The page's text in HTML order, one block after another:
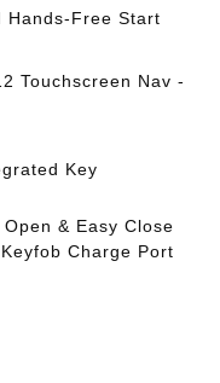
Hands-Free Start
Touchscreen Nav -
Key
& Easy Close
Charge Port